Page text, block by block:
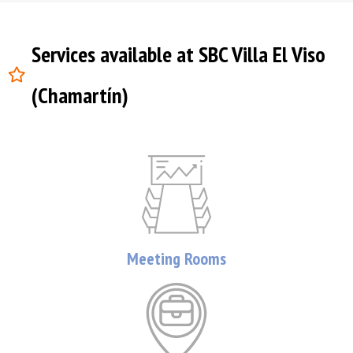
Services available at SBC Villa El Viso
(Chamartín)
Meeting Rooms